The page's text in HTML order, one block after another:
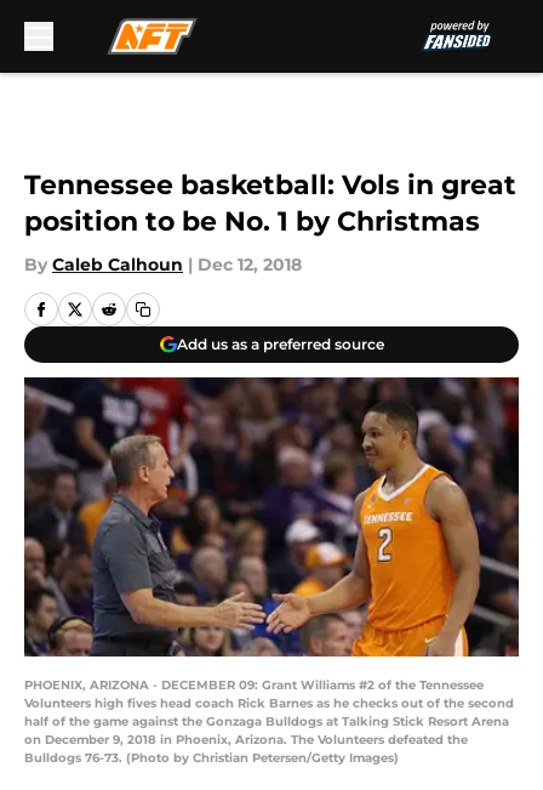
Tennessee basketball: Vols in great
position to be No. 1 by Christmas
By Caleb Calhoun | Dec 12, 2018
Add us as a preferred source
PHOENIX, ARIZONA - DECEMBER 09: Grant Williams #2 of the Tennessee
Volunteers high fives head coach Rick Barnes as he checks out of the second
half of the game against the Gonzaga Bulldogs at Talking Stick Resort Arena
on December 9, 2018 in Phoenix, Arizona. The Volunteers defeated the
Bulldogs 76-73. (Photo by Christian Petersen/Getty Images)